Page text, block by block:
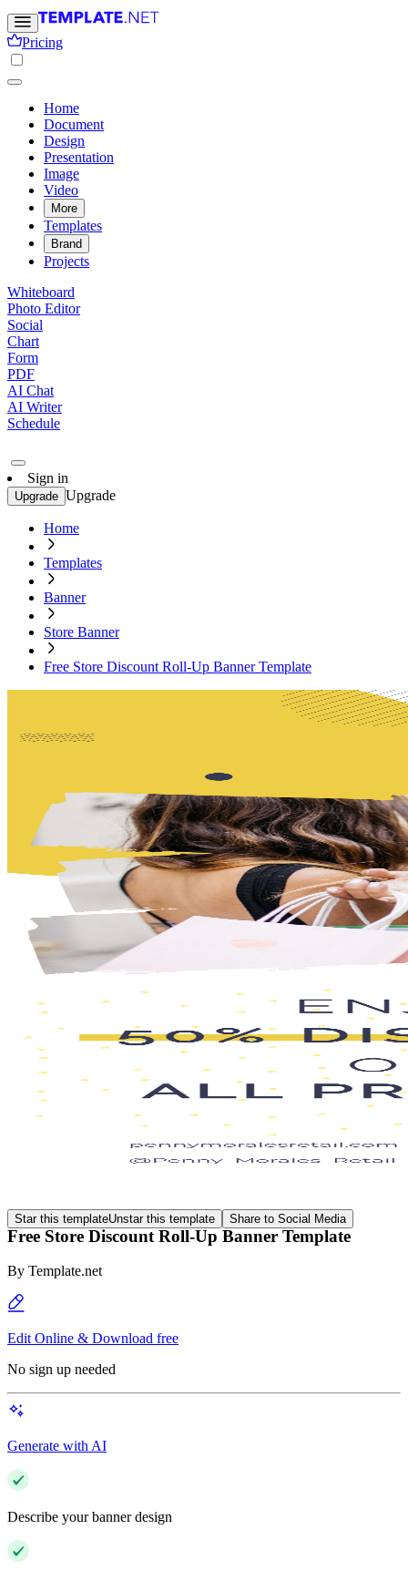
Pricing
Home
Document
Design
Presentation
Image
Video
More
Templates
Brand
Projects
Whiteboard
Photo Editor
Social
Chart
Form
PDF
AI Chat
AI Writer
Schedule
Sign in
Upgrade Upgrade
Home
Templates
Banner
Store Banner
Free Store Discount Roll-Up Banner Template
Star this templateUnstar this template Share to Social Media
Free Store Discount Roll-Up Banner Template
By Template.net
Edit Online & Download free
No sign up needed
Generate with AI
Describe your banner design